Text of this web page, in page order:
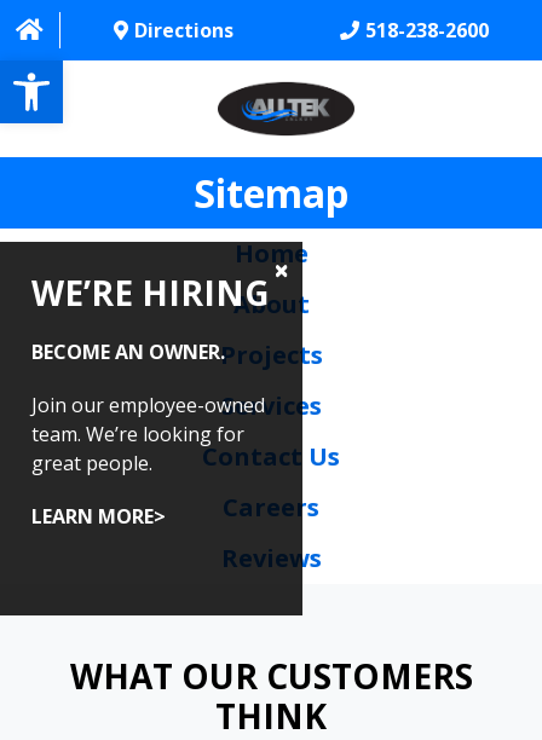
Open toolbar
Directions 518-238-2600
ABOUT
PROJECTS
SERVICES
CONTACT US
CAREERS
REVIEWS
WE’RE HIRING
BECOME AN OWNER.
Join our employee-owned
team. We’re looking for
great people.
LEARN MORE>
Sitemap
Home
About
Projects
Services
Contact Us
Careers
Reviews
WHAT OUR CUSTOMERS
THINK